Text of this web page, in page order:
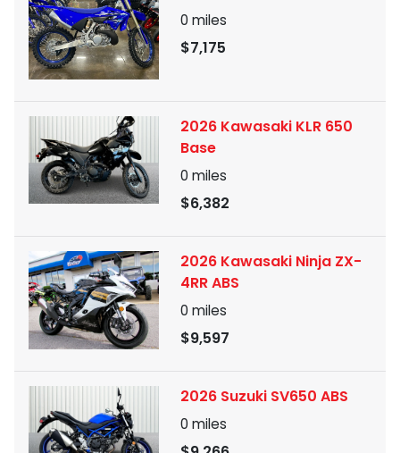
0 miles
$7,175
2026 Kawasaki KLR 650
Base
0 miles
$6,382
2026 Kawasaki Ninja ZX-
4RR ABS
0 miles
$9,597
2026 Suzuki SV650 ABS
0 miles